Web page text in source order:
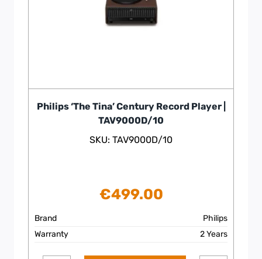
Philips ‘The Tina’ Century Record Player |
TAV9000D/10
SKU: TAV9000D/10
€499.00
Brand
Philips
Warranty
2 Years